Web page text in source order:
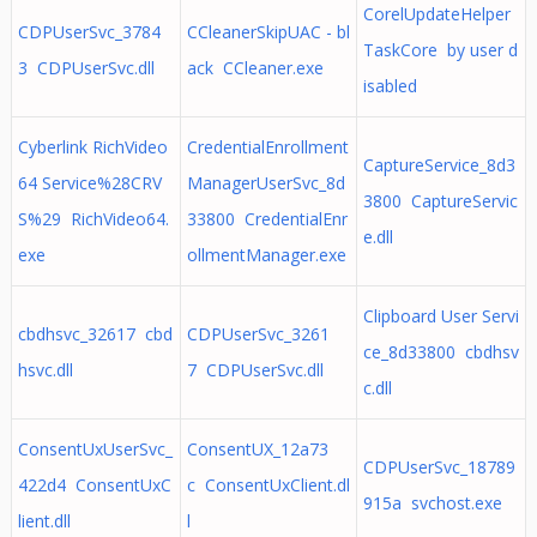
CDPUserSvc_3784
3 CDPUserSvc.dll
CCleanerSkipUAC - bl
ack CCleaner.exe
CorelUpdateHelper
TaskCore by user d
isabled
Cyberlink RichVideo
64 Service%28CRV
S%29 RichVideo64.
exe
CredentialEnrollment
ManagerUserSvc_8d
33800 CredentialEnr
ollmentManager.exe
CaptureService_8d3
3800 CaptureServic
e.dll
cbdhsvc_32617 cbd
hsvc.dll
CDPUserSvc_3261
7 CDPUserSvc.dll
Clipboard User Servi
ce_8d33800 cbdhsv
c.dll
ConsentUxUserSvc_
422d4 ConsentUxC
lient.dll
ConsentUX_12a73
c ConsentUxClient.dl
l
CDPUserSvc_18789
915a svchost.exe